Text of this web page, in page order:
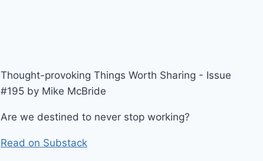
Thought-provoking Things Worth Sharing - Issue
#195 by Mike McBride
Are we destined to never stop working?
Read on Substack